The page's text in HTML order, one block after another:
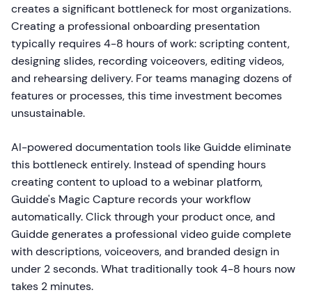
creates a significant bottleneck for most organizations.
Creating a professional onboarding presentation
typically requires 4-8 hours of work: scripting content,
designing slides, recording voiceovers, editing videos,
and rehearsing delivery. For teams managing dozens of
features or processes, this time investment becomes
unsustainable.
AI-powered documentation tools like Guidde eliminate
this bottleneck entirely. Instead of spending hours
creating content to upload to a webinar platform,
Guidde's Magic Capture records your workflow
automatically. Click through your product once, and
Guidde generates a professional video guide complete
with descriptions, voiceovers, and branded design in
under 2 seconds. What traditionally took 4-8 hours now
takes 2 minutes.